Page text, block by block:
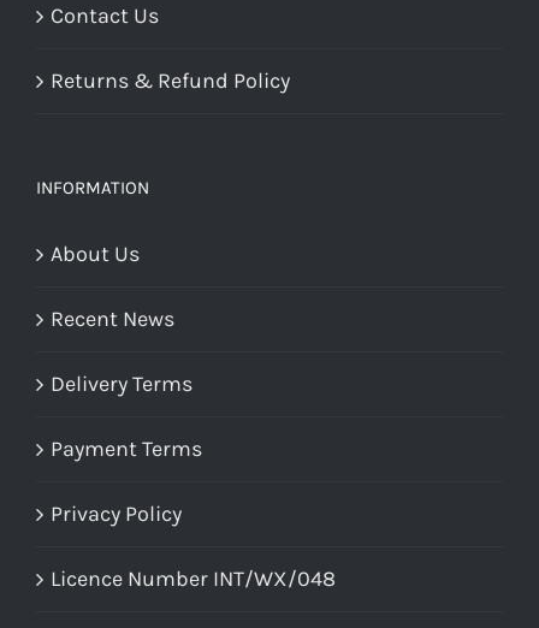
Contact Us
Returns & Refund Policy
INFORMATION
About Us
Recent News
Delivery Terms
Payment Terms
Privacy Policy
Licence Number INT/WX/048